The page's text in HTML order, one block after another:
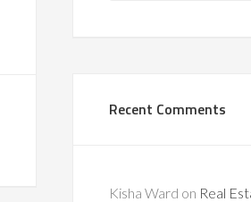
Recent Comments
Kisha Ward on Real